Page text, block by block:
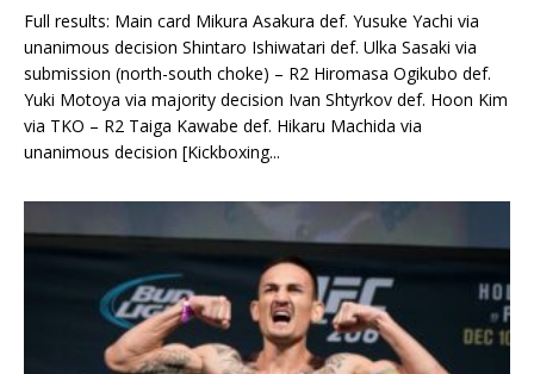
Full results: Main card Mikura Asakura def. Yusuke Yachi via
unanimous decision Shintaro Ishiwatari def. Ulka Sasaki via
submission (north-south choke) – R2 Hiromasa Ogikubo def.
Yuki Motoya via majority decision Ivan Shtyrkov def. Hoon Kim
via TKO – R2 Taiga Kawabe def. Hikaru Machida via
unanimous decision [Kickboxing...